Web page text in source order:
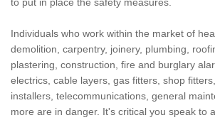
Individuals who work within the market of
demolition, carpentry, joinery, plumbing,
plastering, construction, fire and burglary
electrics, cable layers, gas fitters, shop
installers, telecommunications, general
more are in danger. It's critical you speak to